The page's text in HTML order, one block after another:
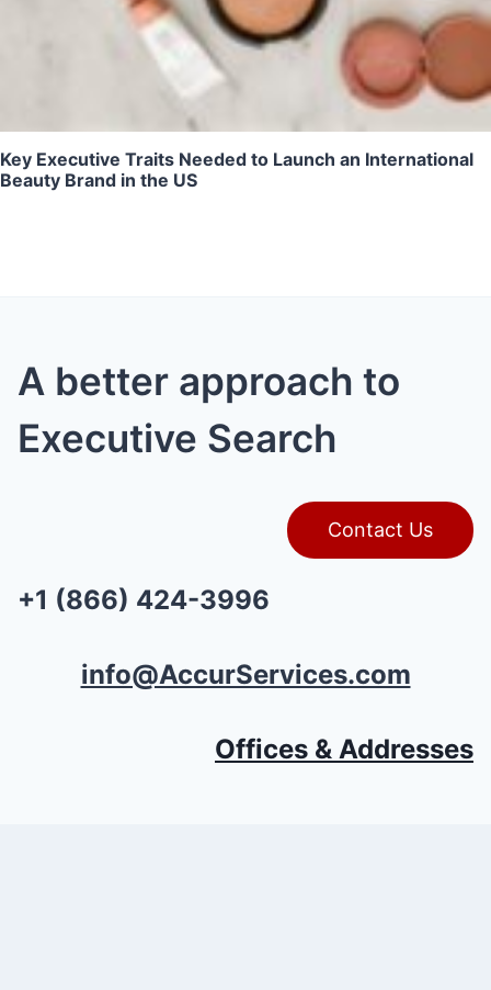
Key Executive Traits Needed to Launch an International
Beauty Brand in the US
A better approach to
Executive Search
Contact Us
+1 (866) 424-3996
info@AccurServices.com
Offices & Addresses